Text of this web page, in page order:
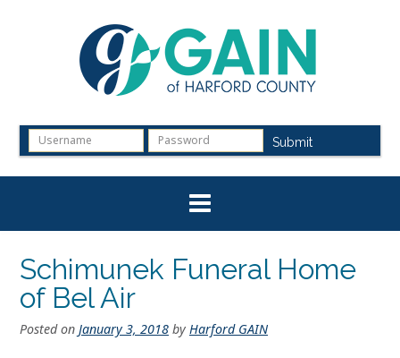
Submit
Schimunek Funeral Home
of Bel Air
Posted on January 3, 2018 by Harford GAIN